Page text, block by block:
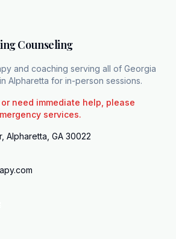
a major transition alone. If
stalling, you can reach out
at 404-832102 or by
Counseling
and coaching serving all of Georgia
Alpharetta for in-person sessions.
need immediate help, please
services.
Alpharetta, GA 30022